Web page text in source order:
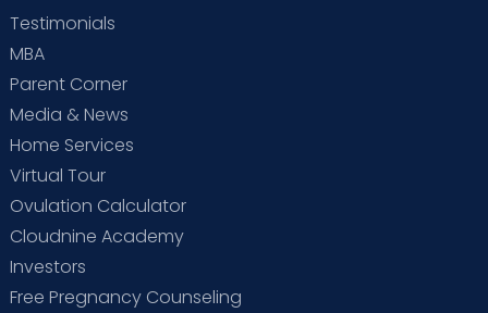
Testimonials
MBA
Parent Corner
Media & News
Home Services
Virtual Tour
Ovulation Calculator
Cloudnine Academy
Investors
Free Pregnancy Counseling